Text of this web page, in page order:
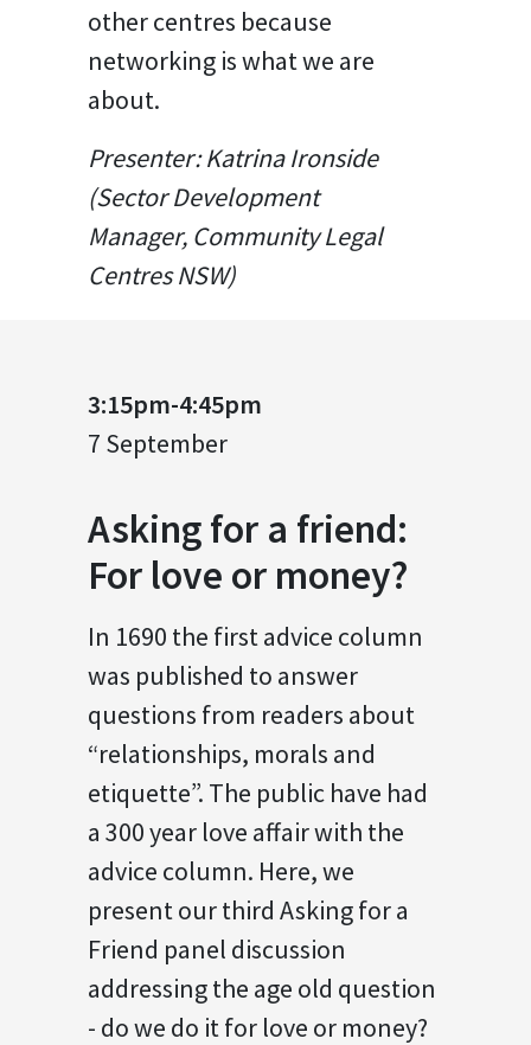
other centres because
networking is what we are
about.
Presenter: Katrina Ironside
(Sector Development
Manager, Community Legal
Centres NSW)
3:15pm-4:45pm
7 September
Asking for a friend:
For love or money?
In 1690 the first advice column
was published to answer
questions from readers about
“relationships, morals and
etiquette”. The public have had
a 300 year love affair with the
advice column. Here, we
present our third Asking for a
Friend panel discussion
addressing the age old question
- do we do it for love or money?